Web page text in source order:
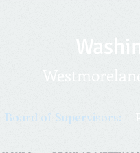
Board of Supervisors: